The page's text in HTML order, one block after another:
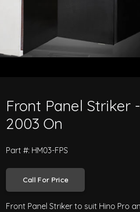
Front Panel Striker
2003 On
Part #: HM03-FPS
Call For Price
Front Panel Striker to suit Hino Pro